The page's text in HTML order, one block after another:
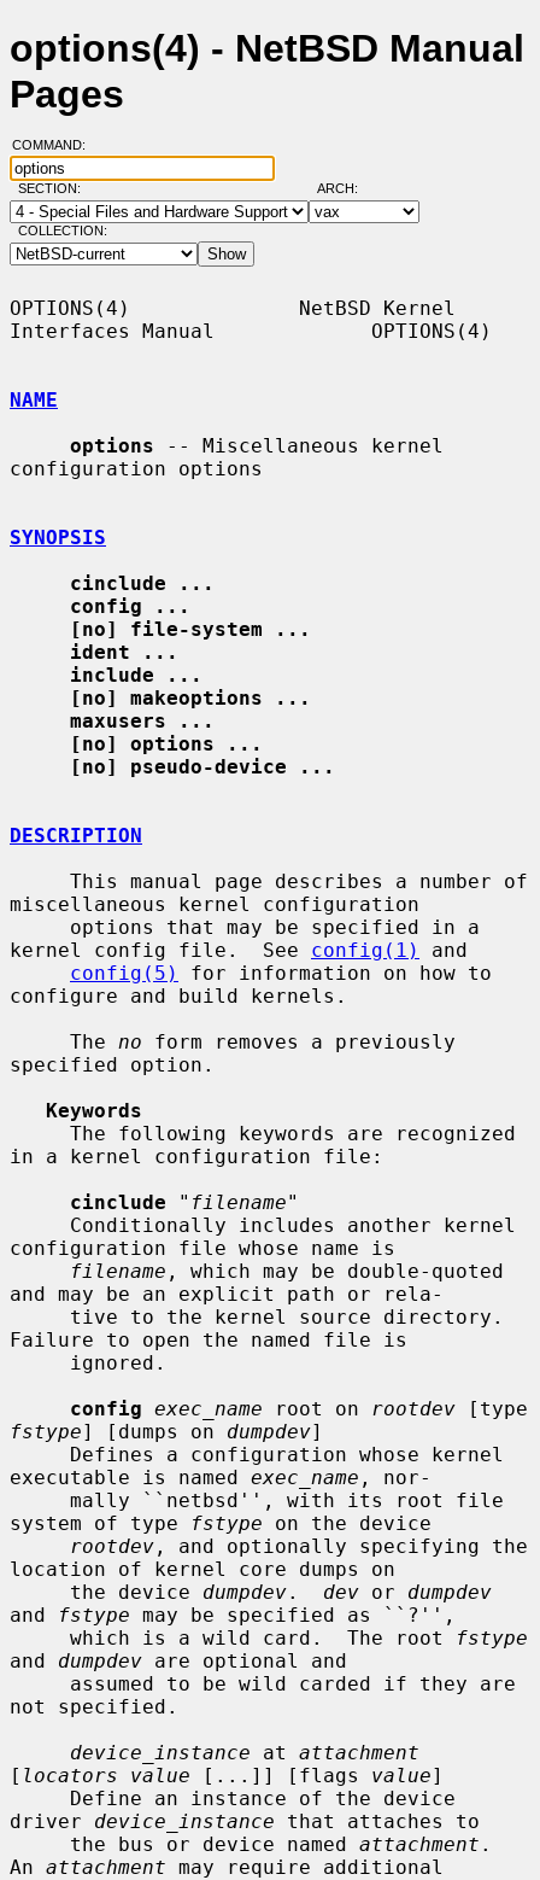
options(4) - NetBSD Manual
Pages
COMMAND:
SECTION: ARCH:
COLLECTION:
OPTIONS(4)              NetBSD Kernel
Interfaces Manual             OPTIONS(4)
NAME
options -- Miscellaneous kernel
configuration options
SYNOPSIS
cinclude ...
config ...
[no] file-system ...
ident ...
include ...
[no] makeoptions ...
maxusers ...
[no] options ...
[no] pseudo-device ...
DESCRIPTION
miscellaneous kernel configuration
kernel config file.  See config(1)
and
config(5)
for information on how to
configure and build kernels.
     The
no form removes a previously
specified option.
Keywords
in a kernel configuration file:
cinclude " filename"
configuration file whose name is
filename , which may be double-quoted
and may be an explicit path or rela-
Failure to open the named file is
config exec_name root on rootdev
fstype] [dumps on dumpdev]
executable is named exec_name , nor-
system of type
fstype on the device
rootdev , and optionally specifying the
location of kernel core dumps on
     the device
dumpdev. dev or dumpdev
and
fstype may be specified as ``?'',
     which is a wild card.  The root
fstype
and dumpdev are optional and
not specified.
device_instance at attachment
[ locators value [...]] [flags value]
driver device_instance that attaches to
     the bus or device named
attachment .
An attachment may require additional